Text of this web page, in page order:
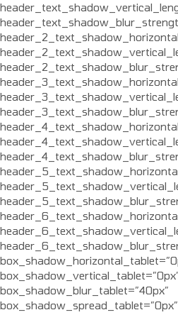
box_shadow_blur_tablet=”40px”